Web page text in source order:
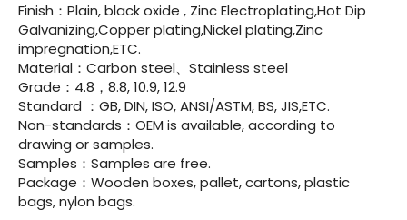
Finish：Plain, black oxide , Zinc Electroplating,Hot Dip
Galvanizing,Copper plating,Nickel plating,Zinc
impregnation,ETC.
Material：Carbon steel、Stainless steel
Grade：4.8，8.8, 10.9, 12.9
Standard ：GB, DIN, ISO, ANSI/ASTM, BS, JIS,ETC.
Non-standards：OEM is available, according to
drawing or samples.
Samples：Samples are free.
Package：Wooden boxes, pallet, cartons, plastic
bags, nylon bags.